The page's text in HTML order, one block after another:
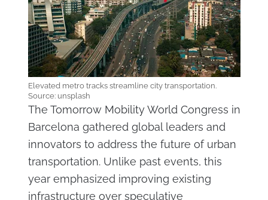
Elevated metro tracks streamline city transportation.
Source: unsplash
The Tomorrow Mobility World Congress in
Barcelona gathered global leaders and
innovators to address the future of urban
transportation. Unlike past events, this
year emphasized improving existing
infrastructure over speculative